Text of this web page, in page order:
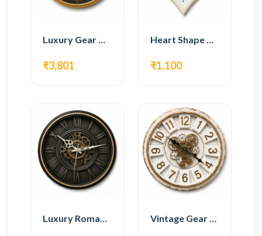
Luxury Gear Wall Clock – Gold Modern Design
₹3,801
Heart Shape Wall Clock – Romantic White Design
₹1,100
Luxury Roman Gear Wall Clock – Black Vintage Design Vintage Gear Wall Clock – Rustic White & Gold Design